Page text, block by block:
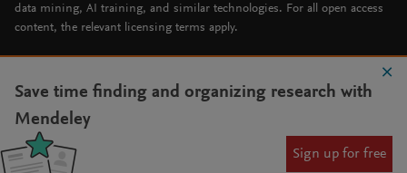
data mining, AI training, and similar technologies. For all open access
content, the relevant licensing terms apply.
Save time finding and organizing research with
Mendeley
Sign up for free